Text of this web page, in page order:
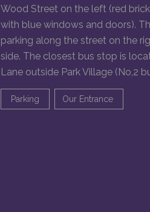
Wood Street on the left (red
with blue windows and doors).
parking along the street on the
side. The closest bus stop is
Lane outside Park Village (No,2
Parking Our Entrance